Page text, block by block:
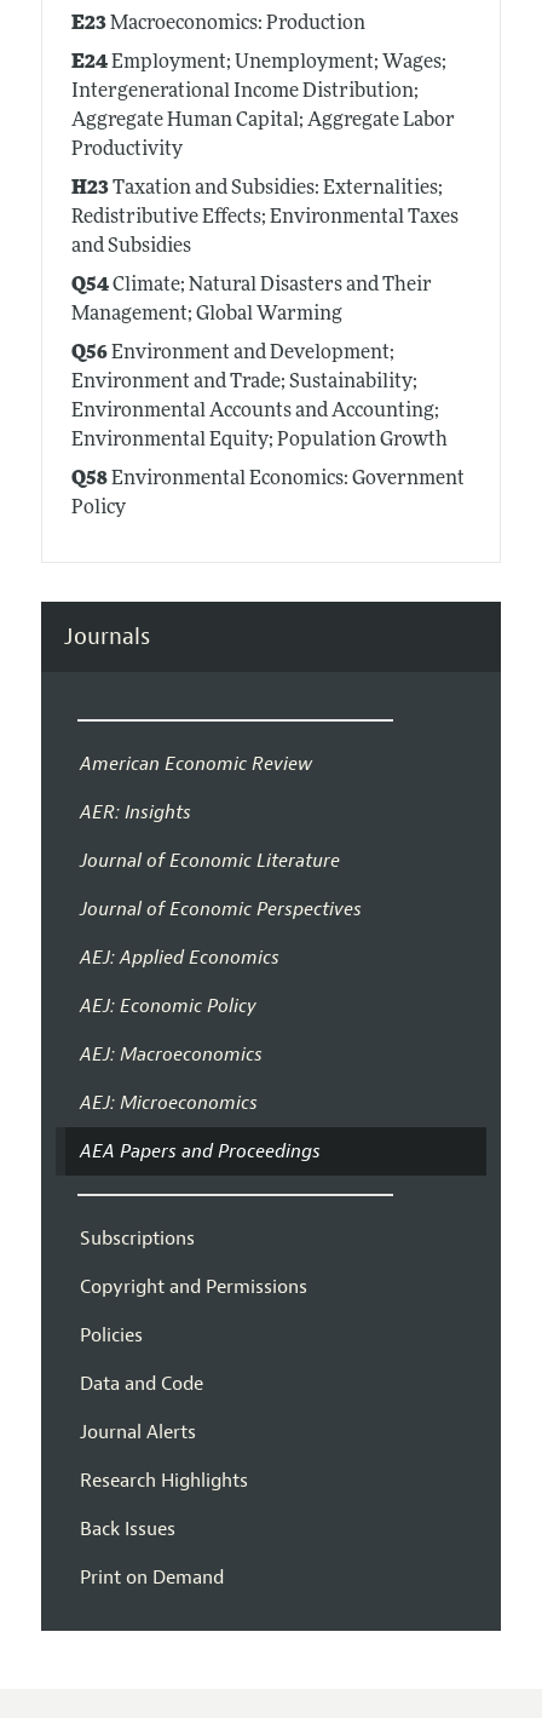
E23Macroeconomics: Production
E24Employment; Unemployment; Wages;
Intergenerational Income Distribution;
Aggregate Human Capital; Aggregate Labor
Productivity
H23Taxation and Subsidies: Externalities;
Redistributive Effects; Environmental Taxes
and Subsidies
Q54Climate; Natural Disasters and Their
Management; Global Warming
Q56Environment and Development;
Environment and Trade; Sustainability;
Environmental Accounts and Accounting;
Environmental Equity; Population Growth
Q58Environmental Economics: Government
Policy
Journals
American Economic Review
AER: Insights
Journal of Economic Literature
Journal of Economic Perspectives
AEJ: Applied Economics
AEJ: Economic Policy
AEJ: Macroeconomics
AEJ: Microeconomics
AEA Papers and Proceedings
Subscriptions
Copyright and Permissions
Policies
Data and Code
Journal Alerts
Research Highlights
Back Issues
Print on Demand